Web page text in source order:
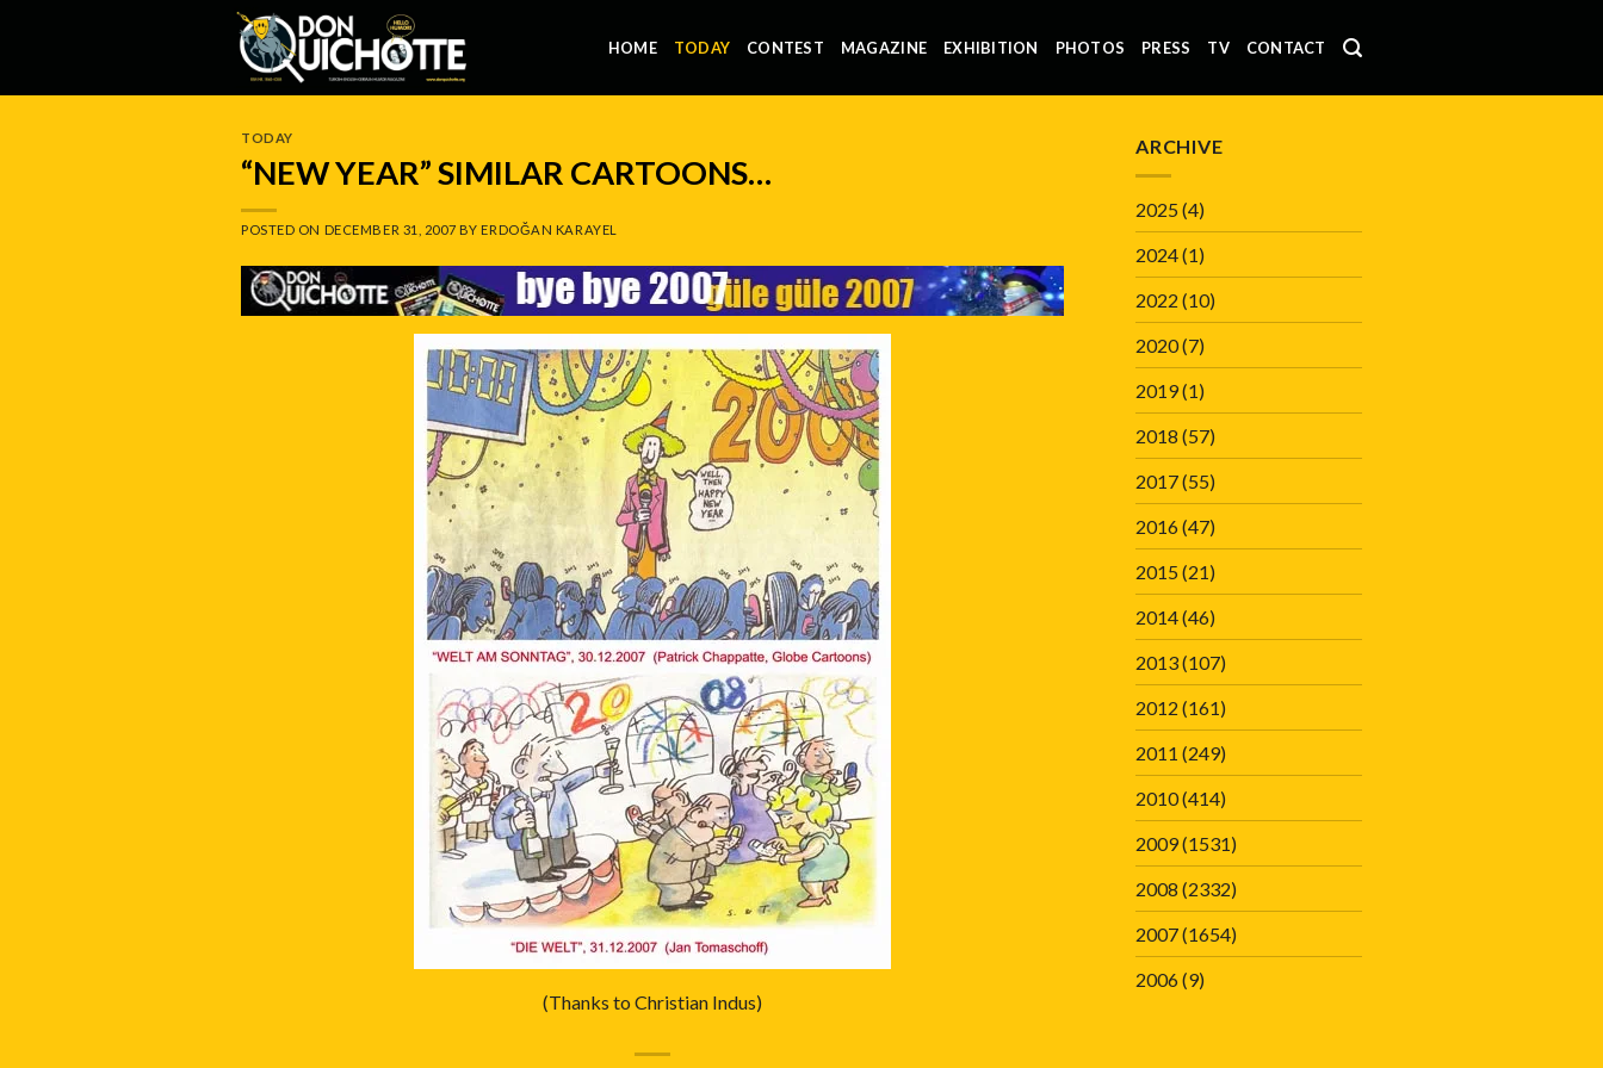
HOME TODAY CONTEST MAGAZINE EXHIBITION PHOTOS PRESS TV CONTACT
TODAY
“NEW YEAR” SIMILAR CARTOONS…
POSTED ON DECEMBER 31, 2007 BYERDOĞAN KARAYEL
(Thanks to Christian Indus)
ARCHIVE
2025(4)
2024(1)
2022 (10)
2020(7)
2019(1)
2018 (57)
2017(55)
2016(47)
2015(21)
2014(46)
2013(107)
2012 (161)
2011 (249)
2010(414)
2009(1531)
2008 (2332)
2007(1654)
2006(9)